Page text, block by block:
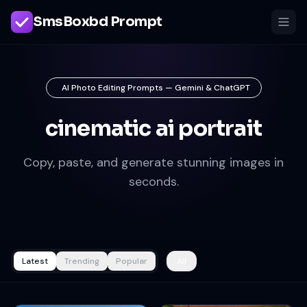
SmsBoxbd Prompt
AI Photo Editing Prompts — Gemini & ChatGPT
cinematic ai portrait
Copy, paste, and generate stunning images in
seconds.
Latest Trending Popular